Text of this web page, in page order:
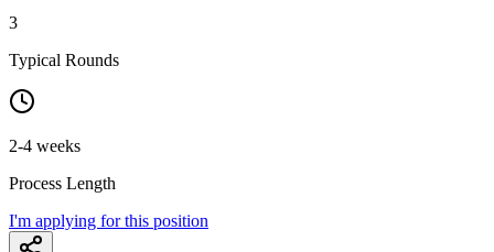
3
Typical Rounds
2-4 weeks
Process Length
I'm applying for this position